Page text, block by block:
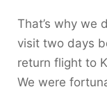
That’s why we
visit two days
return flight to
We were